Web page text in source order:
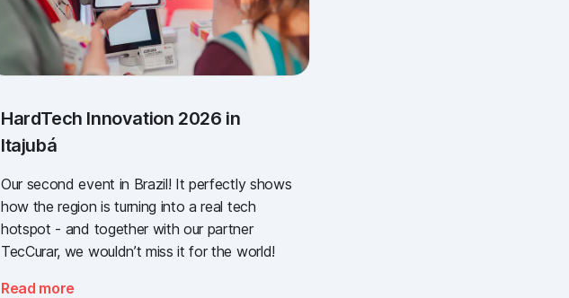
HardTech Innovation 2026 in
Itajubá
Our second event in Brazil! It perfectly shows
how the region is turning into a real tech
hotspot - and together with our partner
TecCurar, we wouldn’t miss it for the world!
Read more